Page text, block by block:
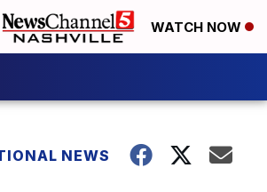
WATCH NOW
NEWS